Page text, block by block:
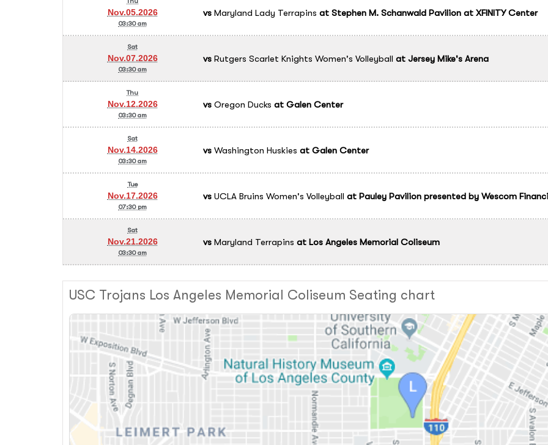
Nov.05.2026
03:30 am
vsMaryland Lady Terrapins at Stephen M. Schanwald Pavilion at XFINITY Center
Sat
Nov.07.2026
03:30 am
vsRutgers Scarlet Knights Women's Volleyball at Jersey Mike's Arena
Thu
Nov.12.2026
03:30 am
vsOregon Ducks at Galen Center
Sat
Nov.14.2026
03:30 am
vsWashington Huskies at Galen Center
Tue
Nov.17.2026
07:30 pm
vsUCLA Bruins Women's Volleyball at Pauley Pavilion presented by Wescom
Sat
Nov.21.2026
03:30 am
vsMaryland Terrapins at Los Angeles Memorial Coliseum
USC Trojans Los Angeles Memorial Coliseum Seating chart